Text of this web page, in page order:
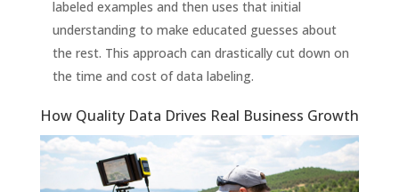
labeled examples and then uses that initial
understanding to make educated guesses about
the rest. This approach can drastically cut down on
the time and cost of data labeling.
How Quality Data Drives Real Business Growth